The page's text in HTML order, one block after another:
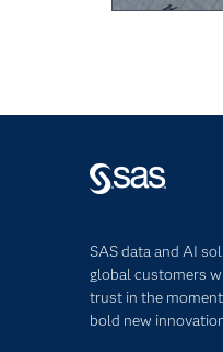
SAS data and AI
global customers
trust in the
bold new